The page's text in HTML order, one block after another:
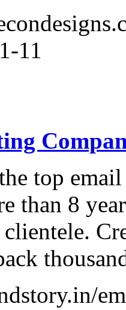
11
top
than 8